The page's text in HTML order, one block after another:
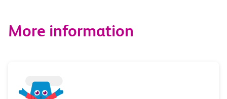
More information